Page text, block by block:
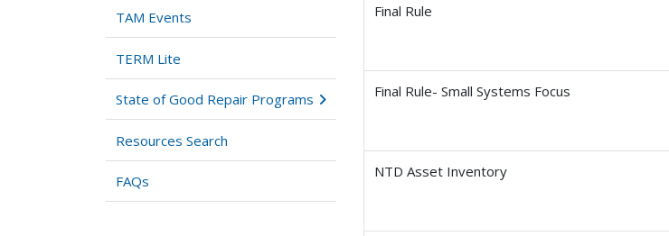
TAM Events
TERM Lite
State of Good Repair Programs
Resources Search
FAQs
Final Rule
Final Rule- Small Systems Focus
NTD Asset Inventory